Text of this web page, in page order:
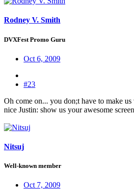
Rodney V. Smith
DVXFest Promo Guru
Oct 6, 2009
#23
Oh come on... you don;t have to make
nice Justin: show us your awesome
Nitsuj
Well-known member
Oct 7, 2009